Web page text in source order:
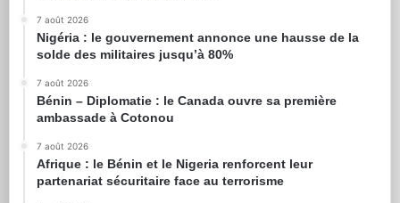
7 août 2026
Nigéria : le gouvernement annonce une hausse de la
solde des militaires jusqu’à 80%
7 août 2026
Bénin – Diplomatie : le Canada ouvre sa première
ambassade à Cotonou
7 août 2026
Afrique : le Bénin et le Nigeria renforcent leur
partenariat sécuritaire face au terrorisme